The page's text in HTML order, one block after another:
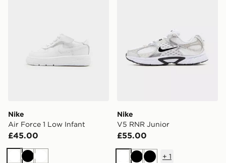
Nike
Air Force 1 Low Infant
£45.00
Nike
V5 RNR Junior
£55.00
+ 1